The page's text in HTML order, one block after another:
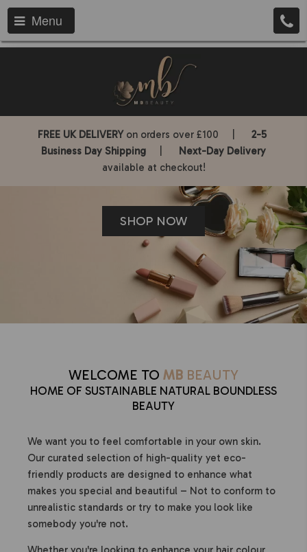
Menu
FREE UK DELIVERYon orders over £100 | 2-5
Business Day Shipping
Next-Day Delivery
available at checkout!
SHOP NOW
WELCOME TO MB BEAUTY
HOME OF SUSTAINABLE NATURAL BOUNDLESS
BEAUTY
We want you to feel comfortable in your own skin.
Our curated selection of high-quality yet eco-
friendly products are designed to enhance what
makes you special and beautiful – Not to conform to
unrealistic standards or try to make you look like
somebody you're not.